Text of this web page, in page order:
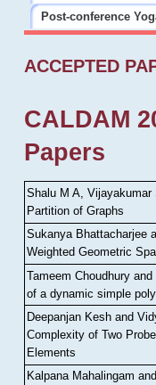
Post-conference
ACCEPTED
CALDAM
Papers
Shalu M A,
Partition of Graphs
Sukanya Bhattacharjee
Weighted Geometric
Tameem Choudhury and
of a dynamic simple
Deepanjan Kesh and
Complexity of Two
Elements
Kalpana Mahalingam